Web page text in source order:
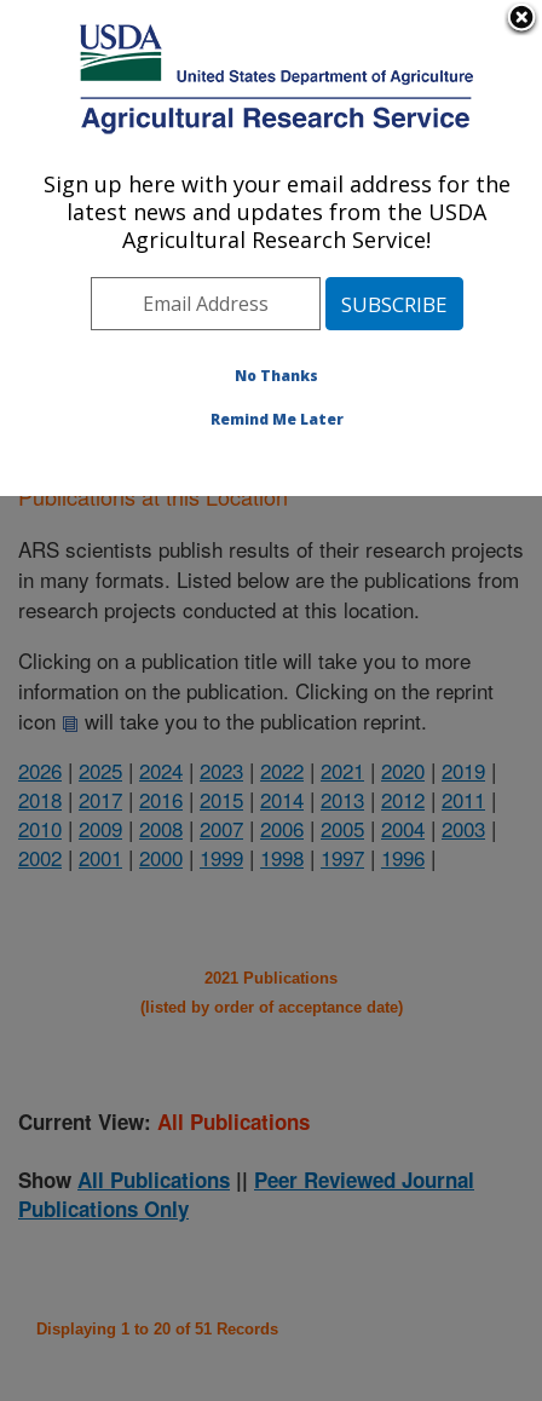
Here's how you know
Agricultural Research Service
U.S. DEPARTMENT OF AGRICULTURE
Soil Dynamics Research: Auburn, AL
ARS Home»Southeast Area»Auburn, Alabama»
Dynamics Research»Research
Publications at this
Location» Publications at this Location
Publications at this Location
ARS scientists publish results of their research projects
in many formats. Listed below are the publications from
research projects conducted at this location.
Clicking on a publication title will take you to more
information on the publication. Clicking on the reprint
icon
will take you to the publication reprint.
2026 | 2025 | 2024 | 2023 | 2022 | 2021 | 2020 | 2019 |
2018 | 2017 | 2016 | 2015 | 2014 | 2013 | 2012 | 2011 |
2010 | 2009 | 2008 | 2007 | 2006 | 2005 | 2004 | 2003 |
2002 | 2001 | 2000 | 1999 | 1998 | 1997 | 1996 |
2021 Publications
(listed by order of acceptance date)
Current View: All Publications
Show All Publications || Peer Reviewed Journal
Publications Only
Displaying 1 to 20 of 51 Records
Sign up here with your email address for the
latest news and updates from the USDA
Agricultural Research Service!
No Thanks
Remind Me Later